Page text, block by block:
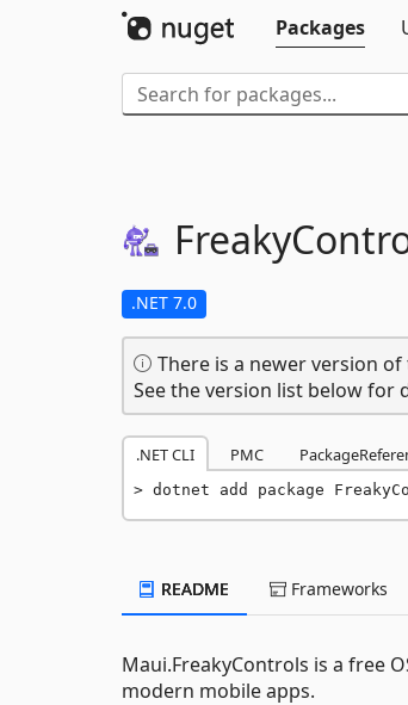
Packages
.NET 7.0
There is a newer version
See the version list below for
.NET CLI PMC
dotnet add package
README Frameworks
Maui.FreakyControls is a free
modern mobile apps.